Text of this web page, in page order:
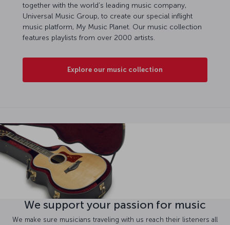
together with the world’s leading music company,
Universal Music Group, to create our special inflight
music platform, My Music Planet. Our music collection
features playlists from over 2000 artists.
Explore our music collection
We support your passion for music
We make sure musicians traveling with us reach their listeners all